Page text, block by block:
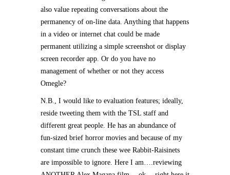
also value repeating conversations about the
permanency of on-line data. Anything that happens
in a video or internet chat could be made
permanent utilizing a simple screenshot or display
screen recorder app. Or do you have no
management of whether or not they access
Omegle?
N.B., I would like to evaluation features; ideally,
reside tweeting them with the TSL staff and
different great people. He has an abundance of
fun-sized brief horror movies and because of my
constant time crunch these wee Rabbit-Raisinets
are impossible to ignore. Here I am….reviewing